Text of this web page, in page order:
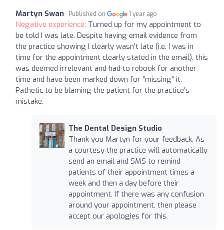
Martyn Swan Published on 1 year ago
Negative experience: Turned up for my appointment to
be told I was late. Despite having email evidence from
the practice showing I clearly wasn't late (i.e. I was in
time for the appointment clearly stated in the email), this
was deemed irrelevant and had to rebook for another
time and have been marked down for "missing" it.
Pathetic to be blaming the patient for the practice's
mistake.
The Dental Design Studio
Thank you Martyn for your feedback. As
a courtesy the practice will automatically
send an email and SMS to remind
patients of their appointment times a
week and then a day before their
appointment. If there was any confusion
around your appointment, then please
accept our apologies for this.